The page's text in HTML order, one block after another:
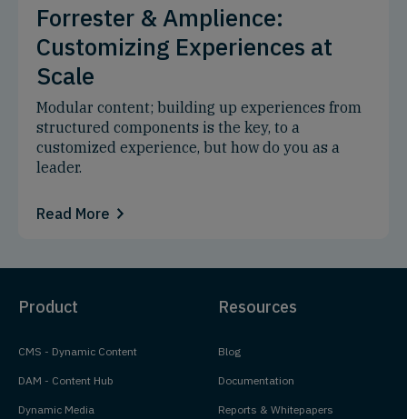
Forrester & Amplience:
Customizing Experiences at
Scale
Modular content; building up experiences from
structured components is the key, to a
customized experience, but how do you as a
leader.
Read More
Product
CMS - Dynamic Content
DAM - Content Hub
Dynamic Media
Resources
Blog
Documentation
Reports & Whitepapers